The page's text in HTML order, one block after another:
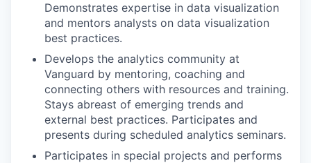
Demonstrates expertise in data visualization
and mentors analysts on data visualization
best practices.
Develops the analytics community at
Vanguard by mentoring, coaching and
connecting others with resources and training.
Stays abreast of emerging trends and
external best practices. Participates and
presents during scheduled analytics seminars.
Participates in special projects and performs